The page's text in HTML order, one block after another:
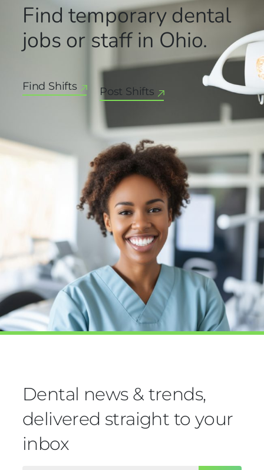
Find temporary dental
jobs or staff in Ohio.
Find Shifts Post Shifts
Dental news & trends,
delivered straight to your
inbox